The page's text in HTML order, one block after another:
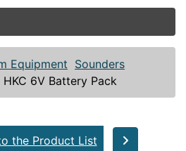
Equipment Sounders
HKC 6V Battery Pack
the Product List